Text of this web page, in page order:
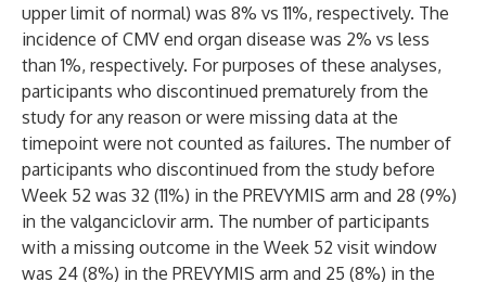
upper limit of normal) was 8% vs 11%, respectively. The
incidence of CMV end organ disease was 2% vs less
than 1%, respectively. For purposes of these analyses,
participants who discontinued prematurely from the
study for any reason or were missing data at the
timepoint were not counted as failures. The number of
participants who discontinued from the study before
Week 52 was 32 (11%) in the PREVYMIS arm and 28 (9%)
in the valganciclovir arm. The number of participants
with a missing outcome in the Week 52 visit window
was 24 (8%) in the PREVYMIS arm and 25 (8%) in the